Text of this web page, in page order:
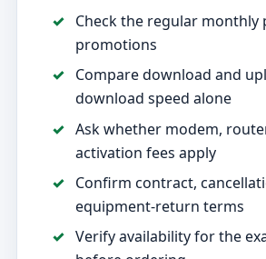
Check the regular monthly
promotions
Compare download and
download speed alone
Ask whether modem,
activation fees apply
Confirm contract,
equipment-return terms
Verify availability for the